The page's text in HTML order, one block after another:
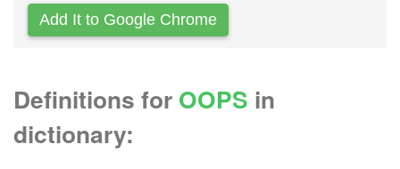
Add It to Google Chrome
Definitions for OOPS in
dictionary: